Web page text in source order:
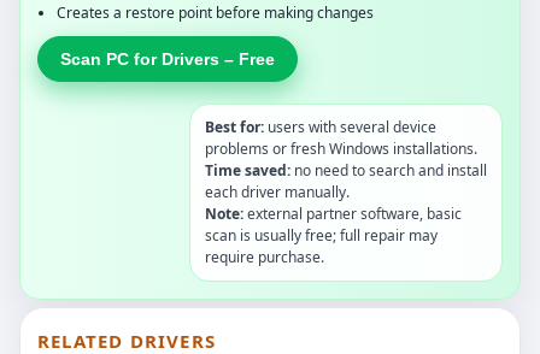
Creates a restore point before making changes
Scan PC for Drivers – Free
Best for: users with several device
problems or fresh Windows installations.
Time saved: no need to search and install
each driver manually.
Note:external partner software, basic
scan is usually free; full repair may
require purchase.
RELATED DRIVERS